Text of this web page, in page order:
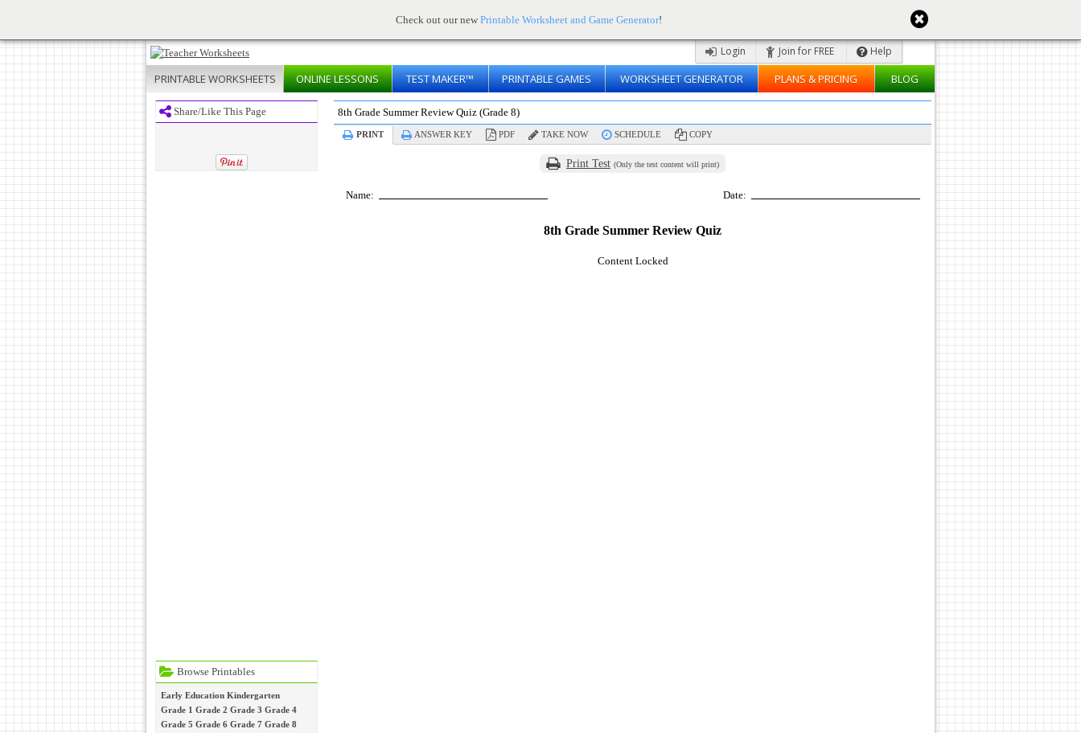
Check out our new Printable Worksheet and Game Generator!
Login Join for FREE Help
PRINTABLE WORKSHEETS ONLINELESSONS TEST MAKER™ PRINTABLE GAMES WORKSHEET GENERATOR PLANS & PRICING BLOG
Share/Like This Page
Browse Printables
Early Education Kindergarten
Grade 1 Grade 2 Grade 3 Grade 4
Grade 5 Grade 6 Grade 7 Grade 8
8th Grade Summer Review Quiz (Grade 8)
PRINT ANSWER KEY PDF TAKE NOW SCHEDULE COPY
Print Test (Only the test content will print)
Name: Date:
8th Grade Summer Review Quiz
Content Locked